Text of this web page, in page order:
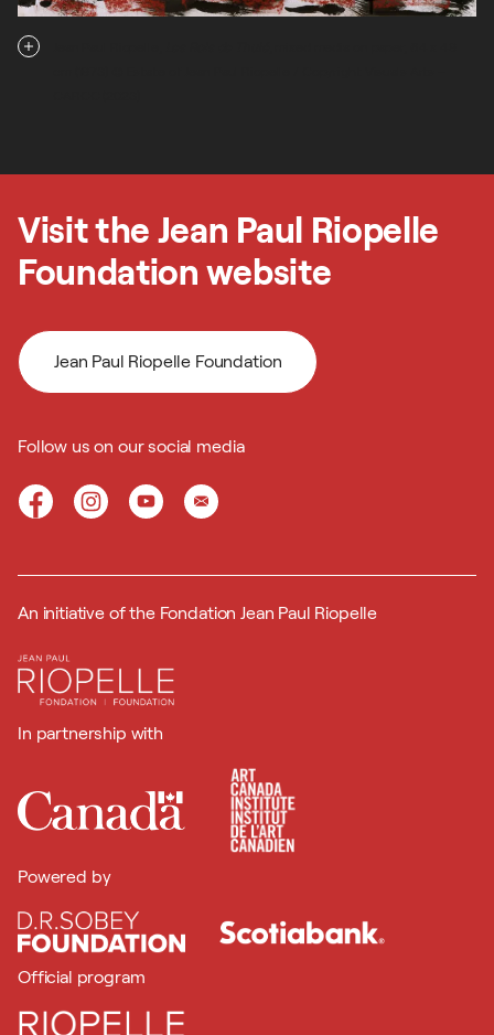
Visit the Jean Paul Riopelle
Foundation website
Jean Paul Riopelle Foundation
Jean Paul Riopelle Foundation
Follow us on our social media
An initiative of the Fondation Jean Paul Riopelle
In partnership with
Powered by
Official program